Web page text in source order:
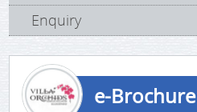
Enquiry
e-Brochure